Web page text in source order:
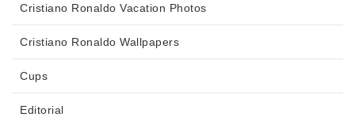
Cristiano Ronaldo Vacation Photos
Cristiano Ronaldo Wallpapers
Cups
Editorial